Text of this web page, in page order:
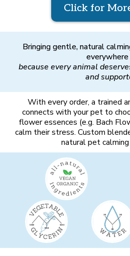
Click for
Bringing gentle, natural
because every animal
and
With every order, a trained
connects with your pet to
flower essences (e.g. Bach
calm their stress. Custom
natural pet